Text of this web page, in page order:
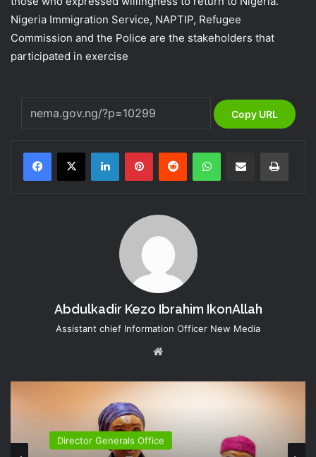
Nigeria Immigration Service, NAPTIP, Refugee
Commission and the Police are the stakeholders that
participated in exercise
Copy URL
LinkedInPinterestReddit WhatsAppShare via Email Print
Abdulkadir Kezo Ibrahim IkonAllah
Assistant chief Information Officer New Media
Director Generals Office